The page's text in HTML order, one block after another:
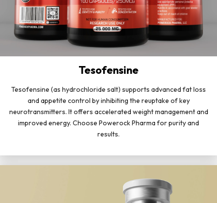
Tesofensine
Tesofensine (as hydrochloride salt) supports advanced fat loss
and appetite control by inhibiting the reuptake of key
neurotransmitters. It offers accelerated weight management and
improved energy. Choose Powerock Pharma for purity and
results.